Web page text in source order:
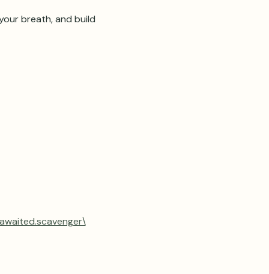
breath, and build